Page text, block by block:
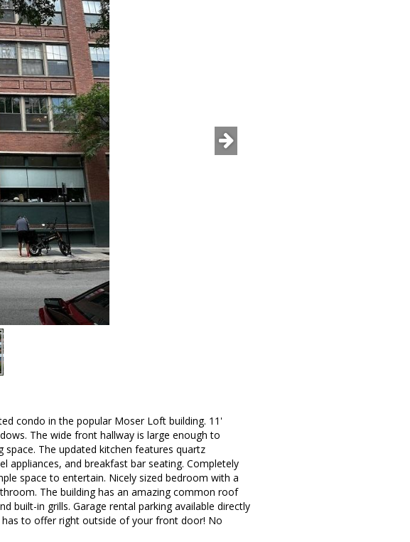
condo in the popular Moser Loft building. 11'
The wide front hallway is large enough to
The updated kitchen features quartz
appliances, and breakfast bar seating. Completely
space to entertain. Nicely sized bedroom with a
The building has an amazing common roof
built-in grills. Garage rental parking available directly
to offer right outside of your front door! No